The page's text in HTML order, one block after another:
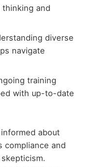
and
diverse
navigate
training
with up-to-date
about
compliance and